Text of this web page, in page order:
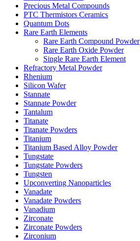
Precious Metal Compounds
PTC Thermistors Ceramics
Quantum Dots
Rare Earth Elements
Rare Earth Compound Powder
Rare Earth Oxide Powder
Single Rare Earth Element
Refractory Metal Powder
Rhenium
Silicon Wafer
Stannate
Stannate Powder
Tantalum
Titanate
Titanate Powders
Titanium
Titanium Based Alloy Powder
Tungstate
Tungstate Powders
Tungsten
Upconverting Nanoparticles
Vanadate
Vanadate Powders
Vanadium
Zirconate
Zirconate Powders
Zirconium